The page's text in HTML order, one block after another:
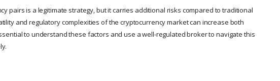
pairs is a legitimate strategy, but it carries additional risks compared to traditional
and regulatory complexities of the cryptocurrency market can increase both
to understand these factors and use a well-regulated broker to navigate this